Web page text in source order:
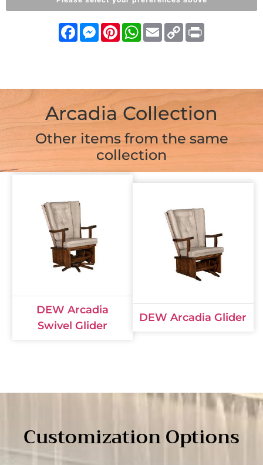
FacebookMessenger
PinterestWhatsApp
EmailCopy
Link
Arcadia Collection
Other items from the same
collection
DEW Arcadia
Swivel Glider
DEW Arcadia Glider
Customization Options